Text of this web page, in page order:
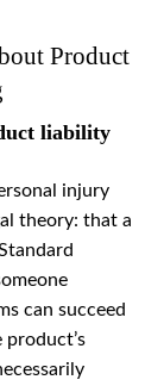
Product
liability
injury
theory: that a
can succeed